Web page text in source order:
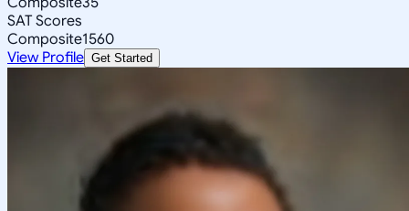
SAT Scores
Composite1560
View Profile Get Started